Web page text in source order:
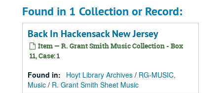
Found in 1 Collection or Record:
Back In Hackensack New Jersey
Item — R. Grant Smith Music Collection - Box
11, Case: 1
Found in: Hoyt Library Archives / RG-MUSIC,
Music / R. Grant Smith Sheet Music